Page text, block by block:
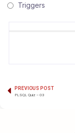
Triggers
PREVIOUS POST
PLSQL Quiz – 03